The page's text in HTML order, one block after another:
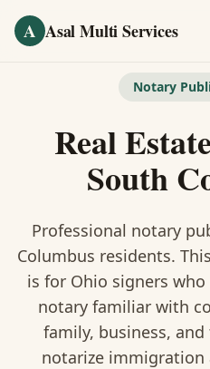
A Asal Multi Services
Notary Public
Visa Services
Divorce Document Prep
Nonprofit / 501(c)(3)
Notary
Real
South
Professional notary
Columbus residents. This
is for Ohio signers
notary familiar with
family, business,
notarize immigration